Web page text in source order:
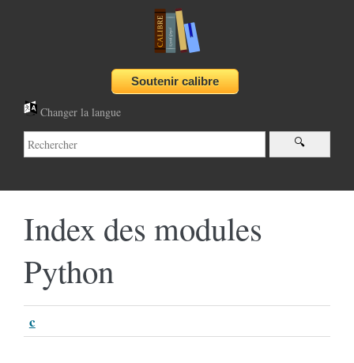
Changer la langue
Index des modules
Python
c